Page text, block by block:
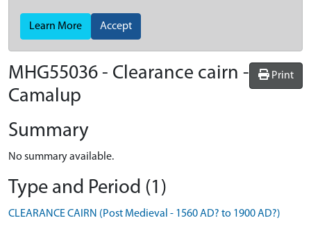
Learn More Accept
Print
MHG55036 - Clearance cairn -
Camalup
Summary
No summary available.
Type and Period (1)
CLEARANCE CAIRN (Post Medieval - 1560 AD? to 1900 AD?)